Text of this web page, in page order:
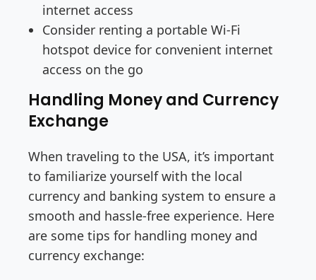
internet access
Consider renting a portable Wi-Fi
hotspot device for convenient internet
access on the go
Handling Money and Currency
Exchange
When traveling to the USA, it’s important
to familiarize yourself with the local
currency and banking system to ensure a
smooth and hassle-free experience. Here
are some tips for handling money and
currency exchange: